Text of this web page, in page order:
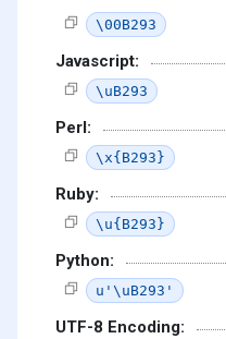
\00B293
Javascript:
\uB293
Perl:
\x{B293}
Ruby:
\u{B293}
Python:
u'\uB293'
UTF-8 Encoding: